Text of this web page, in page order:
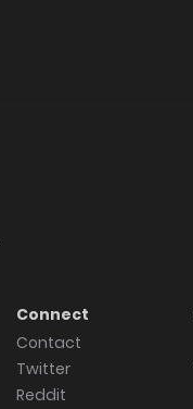
Connect
Contact
Twitter
Reddit